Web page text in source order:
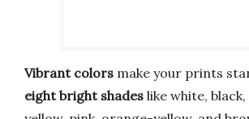
Vibrant colors make your prints
eight bright shades like white,